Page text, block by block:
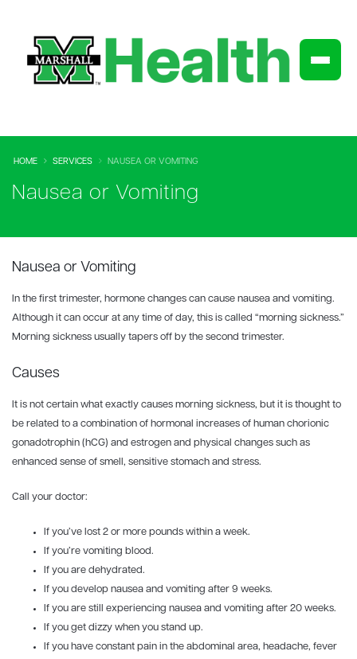
HOME SERVICES NAUSEA OR VOMITING
Nausea or Vomiting
Nausea or Vomiting
In the first trimester, hormone changes can cause nausea and vomiting.
Although it can occur at any time of day, this is called “morning sickness.”
Morning sickness usually tapers off by the second trimester.
Causes
It is not certain what exactly causes morning sickness, but it is thought to
be related to a combination of hormonal increases of human chorionic
gonadotrophin (hCG) and estrogen and physical changes such as
enhanced sense of smell, sensitive stomach and stress.
Call your doctor:
If you’ve lost 2 or more pounds within a week.
If you’re vomiting blood.
If you are dehydrated.
If you develop nausea and vomiting after 9 weeks.
If you are still experiencing nausea and vomiting after 20 weeks.
If you get dizzy when you stand up.
If you have constant pain in the abdominal area, headache, fever